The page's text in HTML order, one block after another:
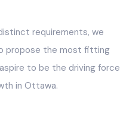
requirements, we
propose the most fitting
to be the driving force
in Ottawa.